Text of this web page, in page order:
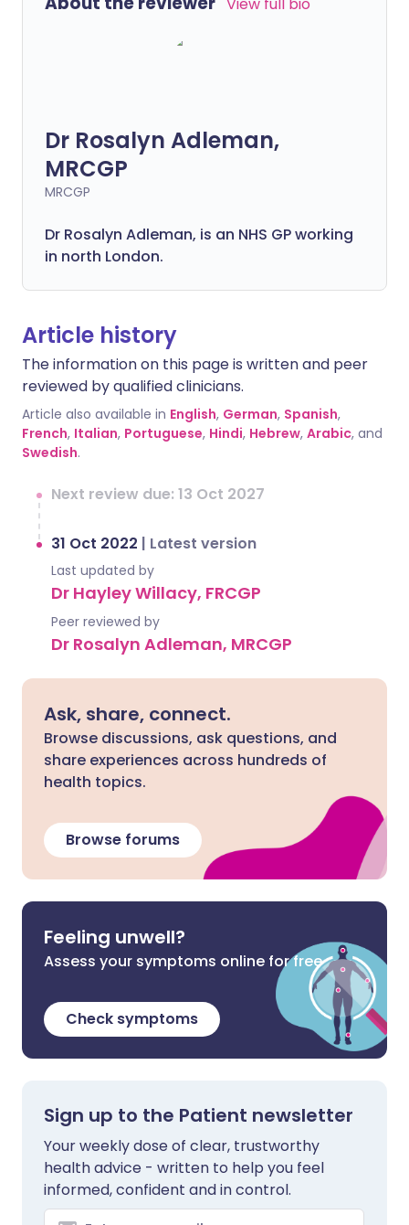
Dr Rosalyn Adleman,
MRCGP
MRCGP
Dr Rosalyn Adleman, is an NHS GP working
in north London.
Article history
The information on this page is written and peer
reviewed by qualified clinicians.
Article also available in English, German, Spanish,
French, Italian, Portuguese, Hindi, Hebrew, Arabic, and
Swedish.
Next review due: 13 Oct 2027
31 Oct 2022 | Latest version
Last updated by
Dr Hayley Willacy, FRCGP
Peer reviewed by
Dr Rosalyn Adleman, MRCGP
Ask, share, connect.
Browse discussions, ask questions, and
share experiences across hundreds of
health topics.
Browse forums
Feeling unwell?
Assess your symptoms online for free
Check symptoms
Sign up to the Patient newsletter
Your weekly dose of clear, trustworthy
health advice - written to help you feel
informed, confident and in control.